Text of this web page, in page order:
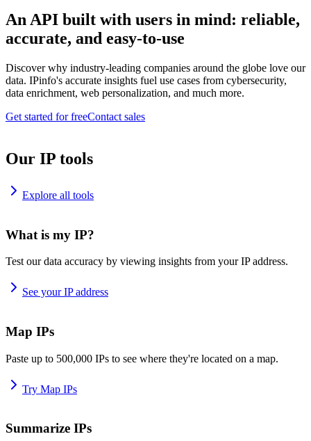
An API built with users in mind: reliable,
accurate, and easy-to-use
Discover why industry-leading companies around the globe love our
data. IPinfo's accurate insights fuel use cases from cybersecurity,
data enrichment, web personalization, and much more.
Get started for freeContact sales
Our IP tools
Explore all tools
What is my IP?
Test our data accuracy by viewing insights from your IP address.
See your IP address
Map IPs
Paste up to 500,000 IPs to see where they're located on a map.
Try Map IPs
Summarize IPs